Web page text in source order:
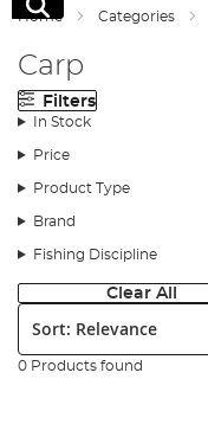
Home Categories
Carp
Filters
In Stock
Price
Product Type
Brand
Fishing Discipline
Clear All
Sort:
0 Products found